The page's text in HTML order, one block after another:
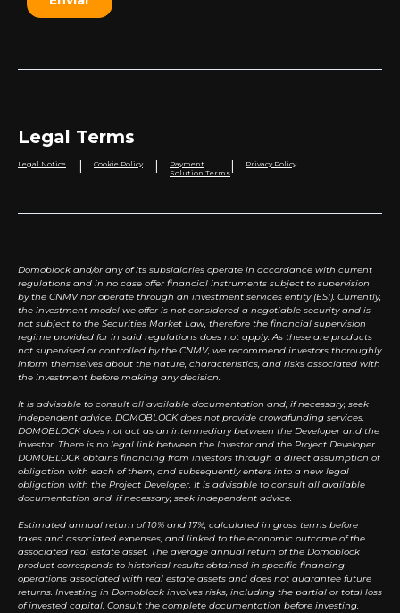
Legal Terms
Legal Notice Cookie Policy
Payment
Solution Terms
Privacy Policy
Domoblock and/or any of its subsidiaries operate in accordance with current
regulations and in no case offer financial instruments subject to supervision
by the CNMV nor operate through an investment services entity (ESI). Currently,
the investment model we offer is not considered a negotiable security and is
not subject to the Securities Market Law, therefore the financial supervision
regime provided for in said regulations does not apply. As these are products
not supervised or controlled by the CNMV, we recommend investors thoroughly
inform themselves about the nature, characteristics, and risks associated with
the investment before making any decision.
It is advisable to consult all available documentation and, if necessary, seek
independent advice. DOMOBLOCK does not provide crowdfunding services.
DOMOBLOCK does not act as an intermediary between the Developer and the
Investor. There is no legal link between the Investor and the Project Developer.
DOMOBLOCK obtains financing from investors through a direct assumption of
obligation with each of them, and subsequently enters into a new legal
obligation with the Project Developer. It is advisable to consult all available
documentation and, if necessary, seek independent advice.
Estimated annual return of 10% and 17%, calculated in gross terms before
taxes and associated expenses, and linked to the economic outcome of the
associated real estate asset. The average annual return of the Domoblock
product corresponds to historical results obtained in specific financing
operations associated with real estate assets and does not guarantee future
returns. Investing in Domoblock involves risks, including the partial or total loss
of invested capital. Consult the complete documentation before investing.